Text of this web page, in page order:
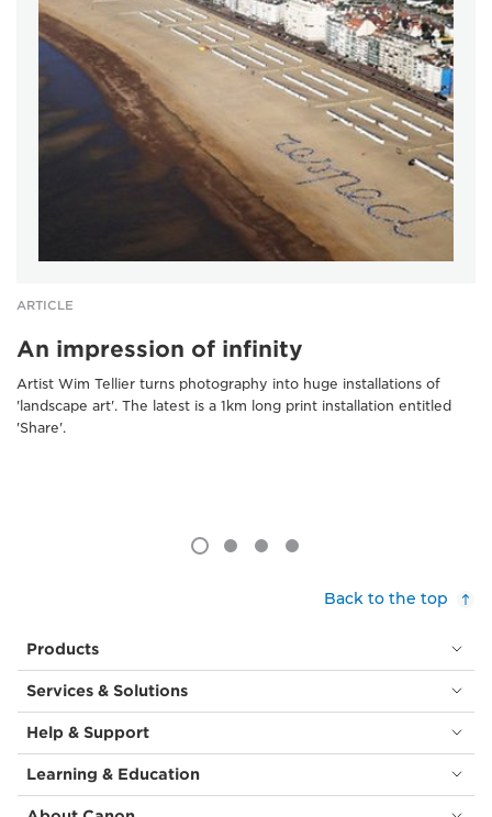
ARTICLE
An impression of infinity
Artist Wim Tellier turns photography into huge installations of
'landscape art'. The latest is a 1km long print installation entitled
'Share'.
Back to the top
Products
Services & Solutions
Help & Support
Learning & Education